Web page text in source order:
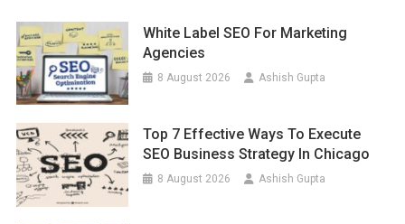
White Label SEO For Marketing
Agencies
8 August 2026 Ashish Gupta
Top 7 Effective Ways To Execute
SEO Business Strategy In Chicago
8 August 2026 Ashish Gupta